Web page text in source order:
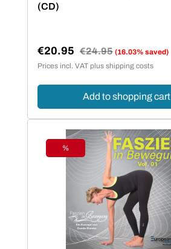
(CD)
Sale price:
€20.95 Regular price:
€24.95 (16.03% saved)
Prices incl. VAT plus shipping costs
Add to shopping cart
Discount
%